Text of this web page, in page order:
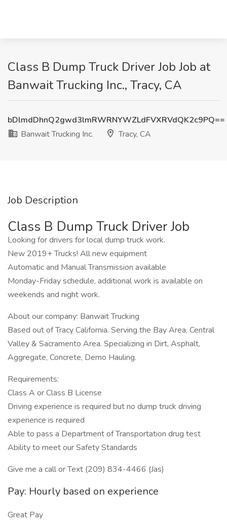
Class B Dump Truck Driver Job Job at
Banwait Trucking Inc., Tracy, CA
bDlmdDhnQ2gwd3lmRWRNYWZLdFVXRVdQK2c9PQ==
Banwait Trucking Inc.
Tracy, CA
Job Description
Class B Dump Truck Driver Job
Looking for drivers for local dump truck work.
New 2019+ Trucks! All new equipment
Automatic and Manual Transmission available
Monday-Friday schedule, additional work is available on
weekends and night work.
About our company: Banwait Trucking
Based out of Tracy California. Serving the Bay Area, Central
Valley & Sacramento Area. Specializing in Dirt, Asphalt,
Aggregate, Concrete, Demo Hauling.
Requirements:
Class A or Class B License
Driving experience is required but no dump truck driving
experience is required
Able to pass a Department of Transportation drug test
Ability to meet our Safety Standards
Give me a call or Text (209) 834-4466 (Jas)
Pay: Hourly based on experience
Great Pay